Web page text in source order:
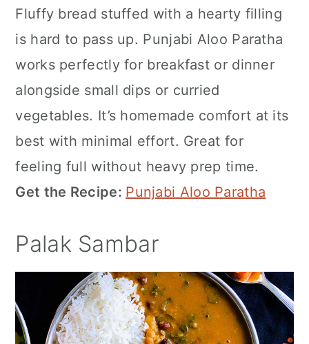
Fluffy bread stuffed with a hearty filling
is hard to pass up. Punjabi Aloo Paratha
works perfectly for breakfast or dinner
alongside small dips or curried
vegetables. It’s homemade comfort at its
best with minimal effort. Great for
feeling full without heavy prep time.
Get the Recipe: Punjabi Aloo Paratha
Palak Sambar